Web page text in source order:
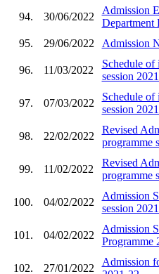
94. 30/06/2022
Admission
Department
95.
29/06/2022 Admission
96. 11/03/2022
Schedule
session
97. 07/03/2022
Schedule
session
98. 22/02/2022
Revised
programme
99. 11/02/2022
Revised
programme
100. 04/02/2022
Admission
session
101. 04/02/2022
Admission
Programme
102. 27/01/2022
Admission